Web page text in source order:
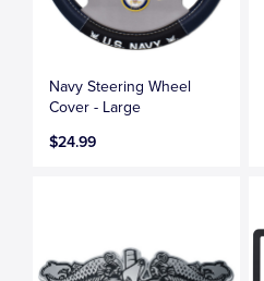
Navy Steering Wheel
Cover - Large
$24.99